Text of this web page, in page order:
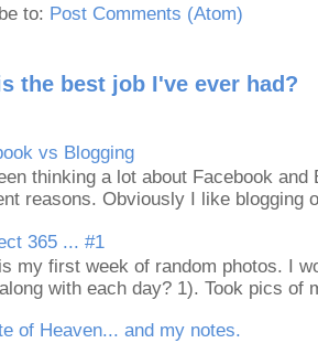
to: Post Comments (Atom)
the best job I've ever had?
vs Blogging
thinking a lot about Facebook
reasons. Obviously I like blogging
365 ... #1
my first week of random photos. I
with each day? 1). Took pics of
of Heaven... and my notes.